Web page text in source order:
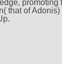
promoting
that of